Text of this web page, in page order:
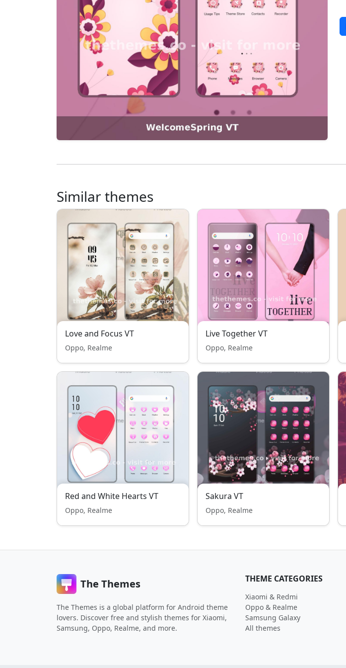
Similar themes
Love and Focus VT
Oppo, Realme
Live Together VT
Oppo, Realme
Red and White Hearts VT
Oppo, Realme
Sakura VT
Oppo, Realme
The Themes
The Themes is a global platform for Android theme
lovers. Discover free and stylish themes for Xiaomi,
Samsung, Oppo, Realme, and more.
THEME CATEGORIES
Xiaomi & Redmi
Oppo & Realme
Samsung Galaxy
All themes